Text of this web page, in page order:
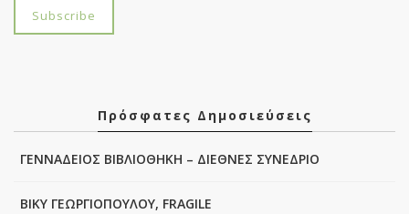
Πρόσφατες Δημοσιεύσεις
ΓΕΝΝΑΔΕΙΟΣ ΒΙΒΛΙΟΘΗΚΗ – ΔΙΕΘΝΕΣ ΣΥΝΕΔΡΙΟ
ΒΙΚΥ ΓΕΩΡΓΙΟΠΟΥΛΟΥ, FRAGILE